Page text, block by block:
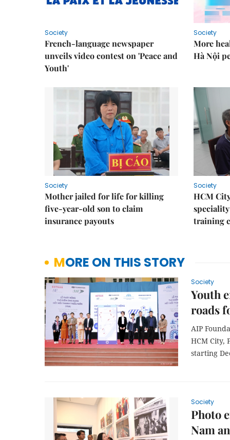
Society
French-language newspaper
unveils video contest on 'Peace and
Youth'
Society
More
Hà Nội
Society
Mother jailed for life for killing
five-year-old son to claim
insurance payouts
Society
HCM
training
MORE ON THIS STORY
Society
Youth
roads
AIP
HCM City,
starting
Society
Photo
Nam